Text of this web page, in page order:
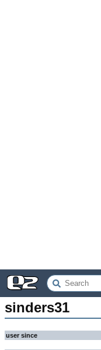
sinders31
user since